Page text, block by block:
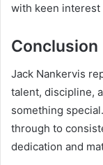
with keen interest
Conclusion
Jack Nankervis
talent, discipline,
something
through to
dedication and